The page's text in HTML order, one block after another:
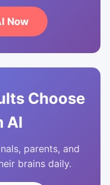
Now
Choose
AI
parents, and
brains daily.